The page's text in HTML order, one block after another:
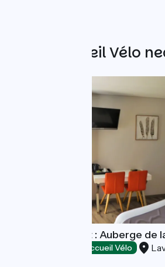
Other Accueil Vélo
Hotel-restaurant : Auberge de
Accueil Vélo